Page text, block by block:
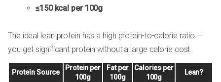
≤150 kcal per 100g
The ideal lean protein has a high protein-to-calorie ratio —
you get significant protein without a large calorie cost.
Protein Source
Protein per
100g
Fat per
100g
Calories per
100g
Lean?